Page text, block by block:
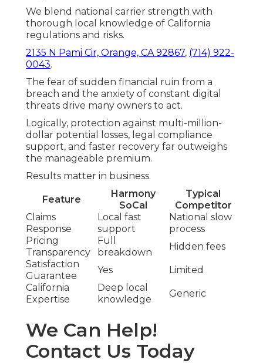
We blend national carrier strength with
thorough local knowledge of California
regulations and risks.
2135 N Pami Cir, Orange, CA 92867, (714) 922-
0043.
The fear of sudden financial ruin from a
breach and the anxiety of constant digital
threats drive many owners to act.
Logically, protection against multi-million-
dollar potential losses, legal compliance
support, and faster recovery far outweighs
the manageable premium.
Results matter in business.
Feature
Harmony
SoCal
Typical
Competitor
Claims
Response
Local fast
support
National slow
process
Pricing
Transparency
Full
breakdown
Hidden fees
Satisfaction
Guarantee
Yes
Limited
California
Expertise
Deep local
knowledge
Generic
We Can Help!
Contact Us Today